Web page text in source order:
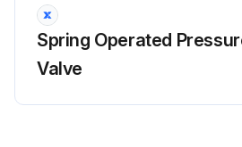
Spring Operated
Valve